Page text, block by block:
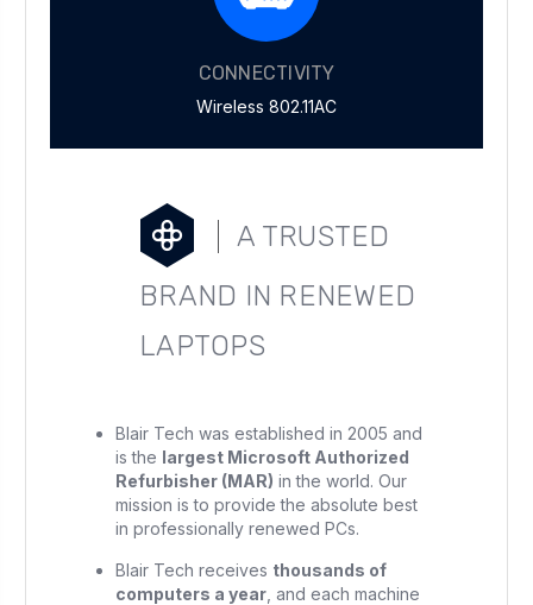
CONNECTIVITY
Wireless 802.11AC
A TRUSTED
BRAND IN RENEWED
LAPTOPS
Blair Tech was established in 2005 and
is the largest Microsoft Authorized
Refurbisher (MAR) in the world. Our
mission is to provide the absolute best
in professionally renewed PCs.
Blair Tech receives thousands of
computers a year , and each machine